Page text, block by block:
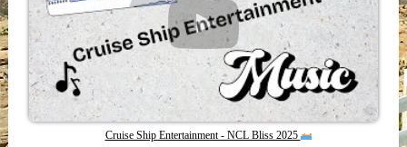
Cruise Ship Entertainment - NCL Bliss 2025